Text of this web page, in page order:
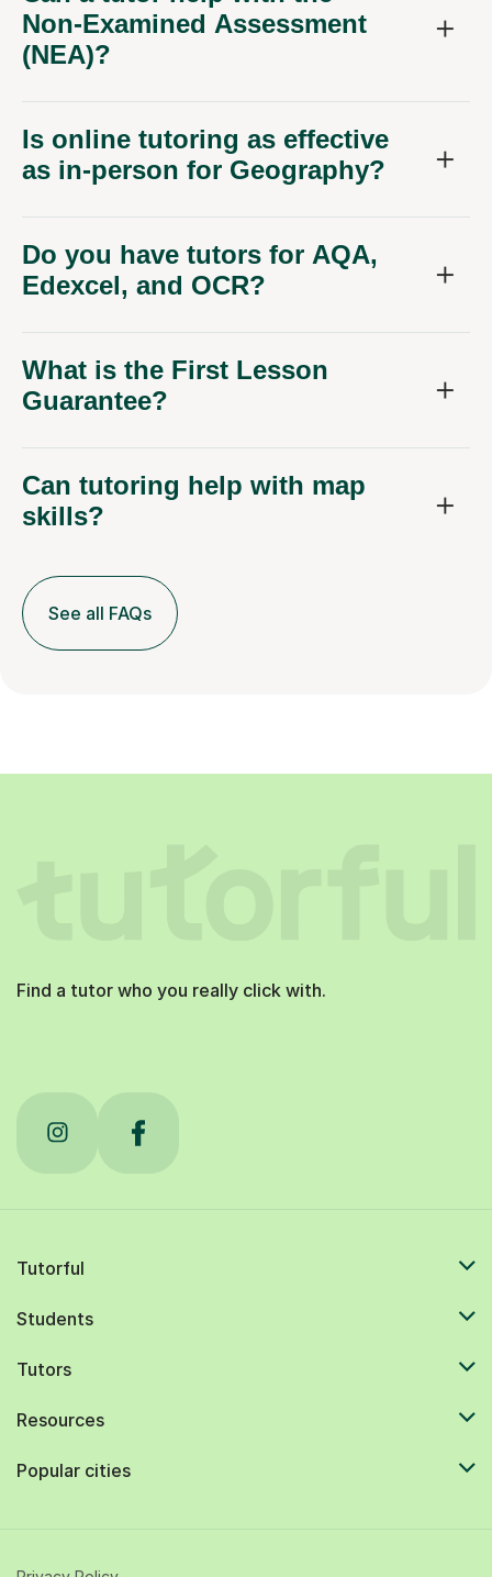
Non-Examined Assessment
(NEA)?
Is online tutoring as effective
as in-person for Geography?
Do you have tutors for AQA,
Edexcel, and OCR?
What is the First Lesson
Guarantee?
Can tutoring help with map
skills?
See all FAQs
Find a tutor who you really click with.
Tutorful
Students
Tutors
Resources
Popular cities